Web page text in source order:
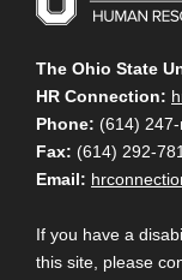
The Ohio State
HR Connection:
Phone: (614)
Fax: (614) 292-
Email:
If you have a
this site, please